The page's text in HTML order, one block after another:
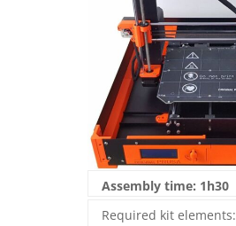
Assembly time: 1h30
Required kit elements: